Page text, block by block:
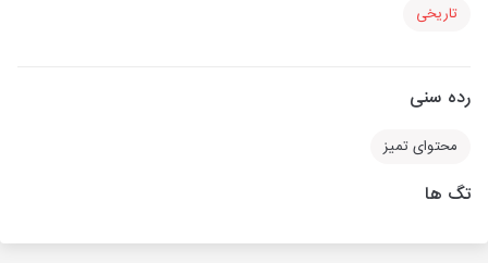
تاریخی
رده سنی
محتوای تمیز
تگ ها